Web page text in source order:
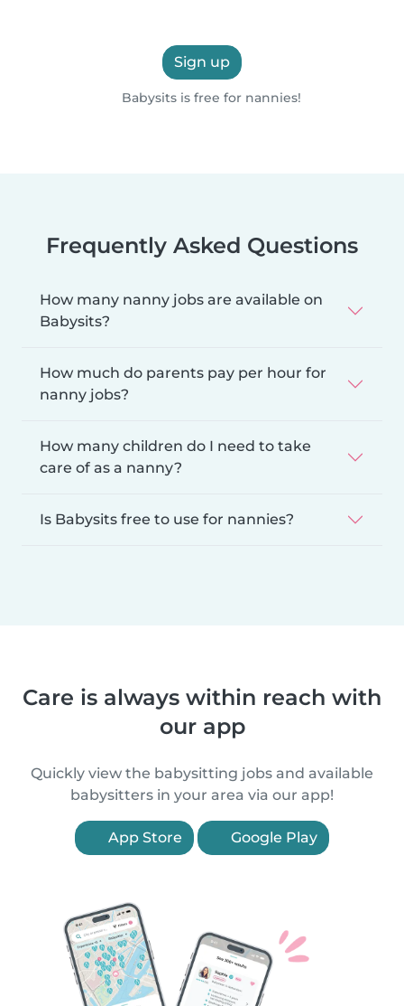
Sign up
Babysits is free for nannies!
Frequently Asked Questions
How many nanny jobs are available on
Babysits?
How much do parents pay per hour for
nanny jobs?
How many children do I need to take
care of as a nanny?
Is Babysits free to use for nannies?
Care is always within reach with
our app
Quickly view the babysitting jobs and available
babysitters in your area via our app!
App Store Google Play